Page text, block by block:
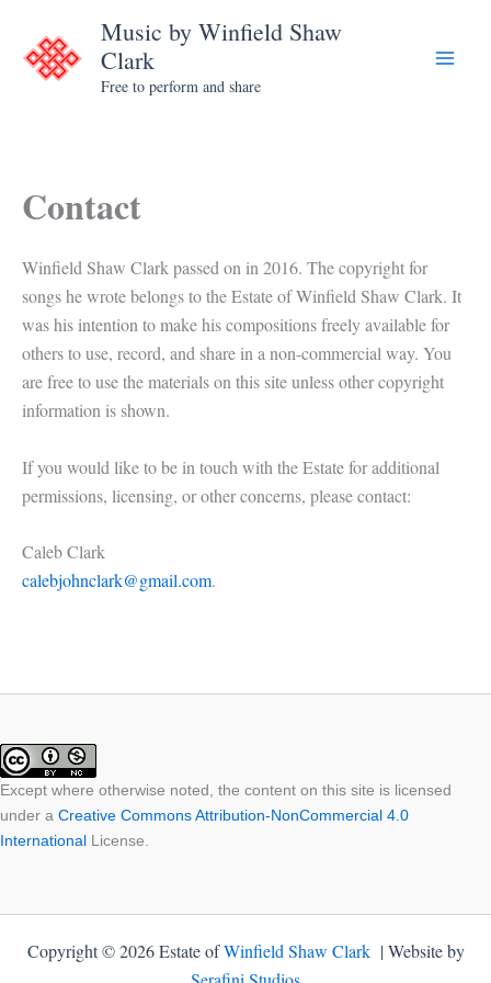
content
Music by Winfield Shaw
Clark
Free to perform and share
Contact
Winfield Shaw Clark passed on in 2016. The copyright for
songs he wrote belongs to the Estate of Winfield Shaw Clark. It
was his intention to make his compositions freely available for
others to use, record, and share in a non-commercial way. You
are free to use the materials on this site unless other copyright
information is shown.
If you would like to be in touch with the Estate for additional
permissions, licensing, or other concerns, please contact:
Caleb Clark
calebjohnclark@gmail.com.
Except where otherwise noted, the content on this site is licensed
under a Creative Commons Attribution-NonCommercial 4.0
International License.
Copyright © 2026 Estate ofWinfield Shaw Clark| Website by